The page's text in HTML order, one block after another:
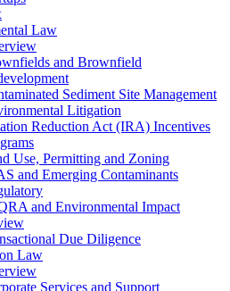
Law
and Brownfield
Sediment Site Management
Litigation
Reduction Act (IRA) Incentives
Use, Permitting and Zoning
and Emerging Contaminants
and Environmental Impact
Due Diligence
Law
Services and Support